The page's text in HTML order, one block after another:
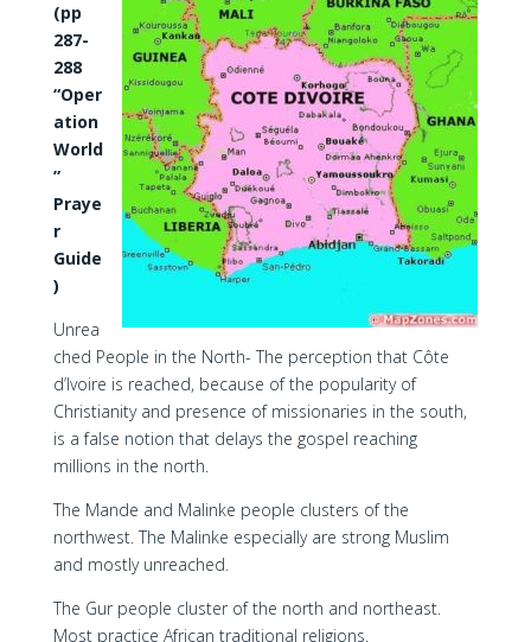
(pp
287-
288
“Oper
ation
World
”
Praye
r
Guide
)
Unrea
ched People in the North- The perception that Côte
d’Ivoire is reached, because of the popularity of
Christianity and presence of missionaries in the south,
is a false notion that delays the gospel reaching
millions in the north.
The Mande and Malinke people clusters of the
northwest. The Malinke especially are strong Muslim
and mostly unreached.
The Gur people cluster of the north and northeast.
Most practice African traditional religions.